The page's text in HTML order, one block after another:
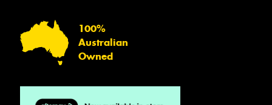
100%
Australian
Owned